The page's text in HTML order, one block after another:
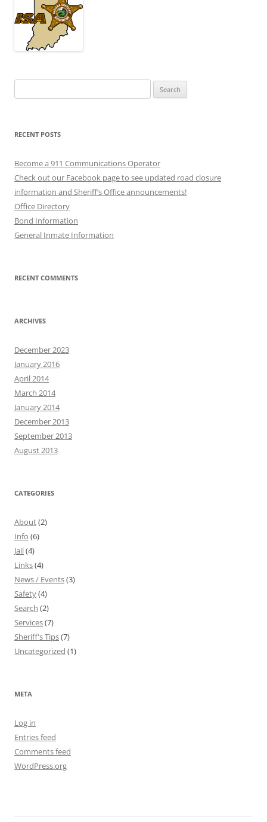
for:
RECENT POSTS
Become a 911 Communications Operator
Check out our Facebook page to see updated road closure
information and Sheriff’s Office announcements!
Office Directory
Bond Information
General Inmate Information
RECENT COMMENTS
ARCHIVES
December 2023
January 2016
April 2014
March 2014
January 2014
December 2013
September 2013
August 2013
CATEGORIES
About(2)
Info (6)
Jail(4)
Links(4)
News / Events(3)
Safety(4)
Search (2)
Services(7)
Sheriff's Tips(7)
Uncategorized (1)
META
Log in
Entries feed
Comments feed
WordPress.org